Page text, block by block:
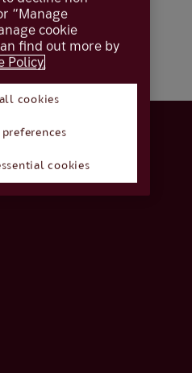
Manager using
to receive your
“Manage
cookie
find out more by
Policy.
cookies
preferences
cookies